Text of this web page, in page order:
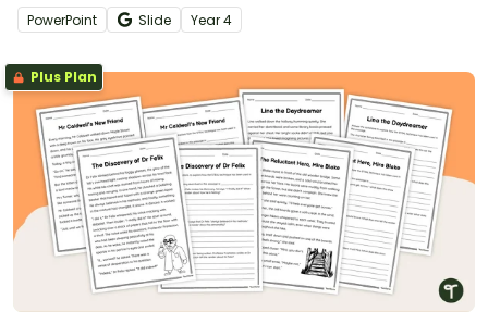
techniques for creating suspense and excitement in stories.
PowerPoint Slide Year4
Plus Plan